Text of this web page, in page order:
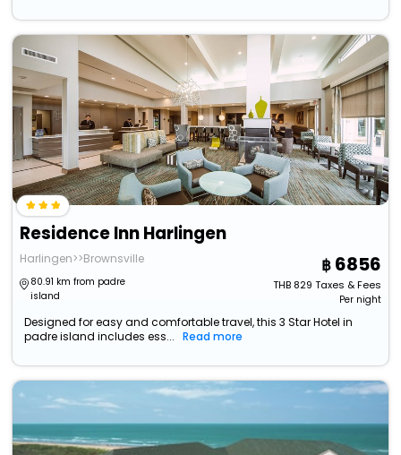
Residence Inn Harlingen
Harlingen>>Brownsville
80.91 km from padre
island
6856
THB829 Taxes & Fees
Per night
Designed for easy and comfortable travel, this 3 Star Hotel in
padre island includes ess...
Read more